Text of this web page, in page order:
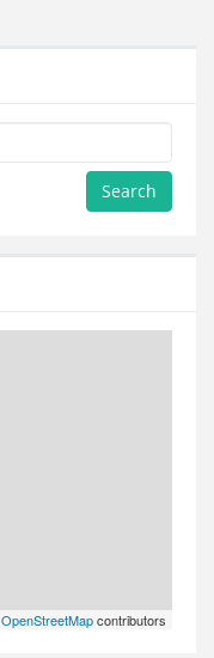
Search
OpenStreetMapcontributors